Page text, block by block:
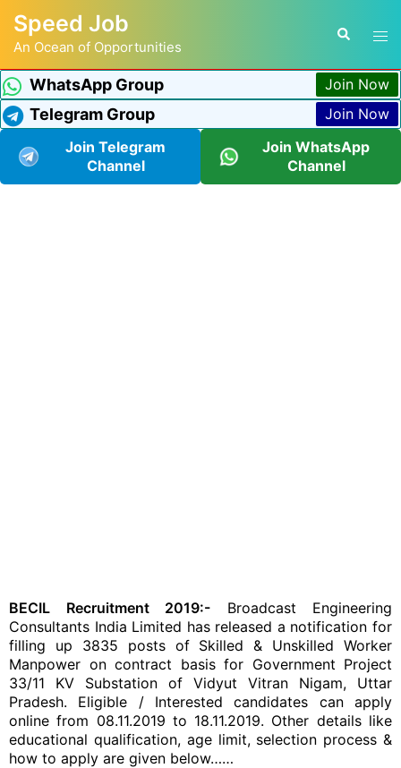
Speed Job
An Ocean of Opportunities
WhatsApp Group Join Now
Telegram Group
Join Now
Join Telegram
Channel
Join WhatsApp
Channel
BECIL Recruitment 2019:- Broadcast Engineering
Consultants India Limited has released a notification for
filling up 3835 posts of Skilled & Unskilled Worker
Manpower on contract basis for Government Project
33/11 KV Substation of Vidyut Vitran Nigam, Uttar
Pradesh. Eligible / Interested candidates can apply
online from 08.11.2019 to 18.11.2019. Other details like
educational qualification, age limit, selection process &
how to apply are given below……